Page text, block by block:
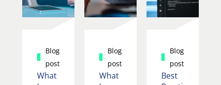
Blog
post
What
Blog
post
What
Blog
post
Best